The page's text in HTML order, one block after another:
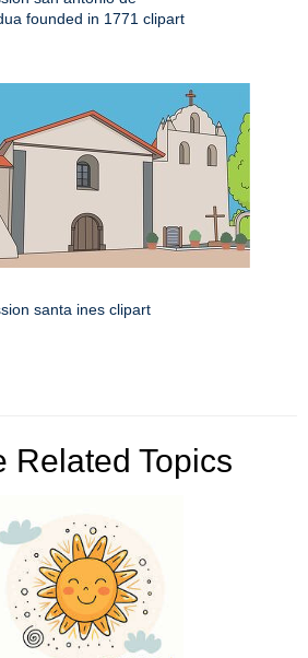
founded in 1771 clipart
santa ines clipart
Related Topics